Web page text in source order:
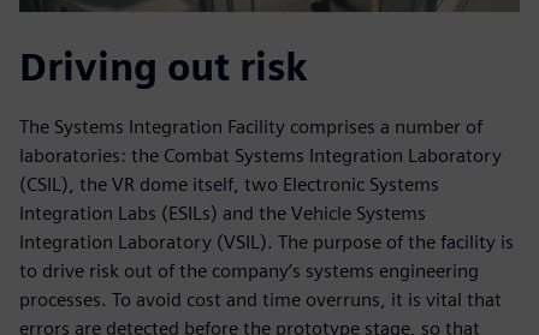
Driving out risk
The Systems Integration Facility comprises a number of
laboratories: the Combat Systems Integration Laboratory
(CSIL), the VR dome itself, two Electronic Systems
Integration Labs (ESILs) and the Vehicle Systems
Integration Laboratory (VSIL). The purpose of the facility is
to drive risk out of the company’s systems engineering
processes. To avoid cost and time overruns, it is vital that
errors are detected before the prototype stage, so that